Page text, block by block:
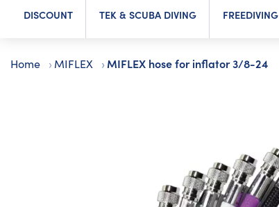
DISCOUNT TEK & SCUBA DIVING FREEDIVING
Home MIFLEX MIFLEX hose for inflator 3/8-24